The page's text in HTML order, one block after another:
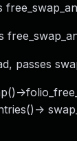
passes
>